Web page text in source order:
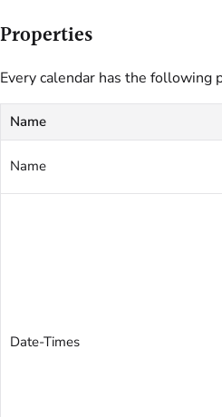
Properties
Every calendar has the following
Name
Name
Date-Times